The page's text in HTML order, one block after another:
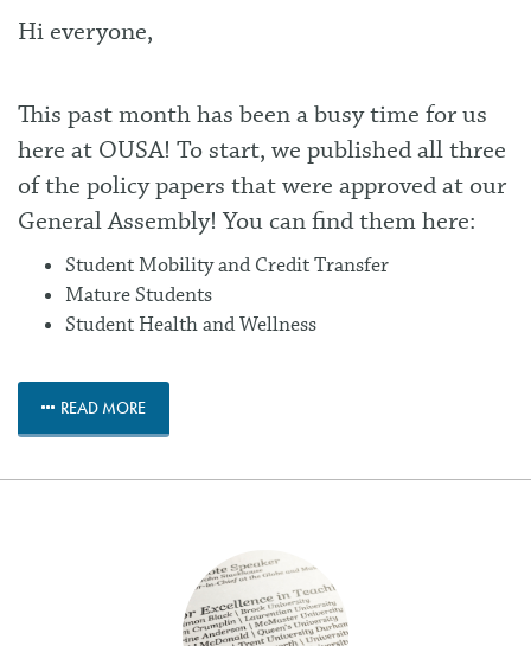
Hi everyone,
This past month has been a busy time for us
here at OUSA! To start, we published all three
of the policy papers that were approved at our
General Assembly! You can find them here:
Student Mobility and Credit Transfer
Mature Students
Student Health and Wellness
READ MORE